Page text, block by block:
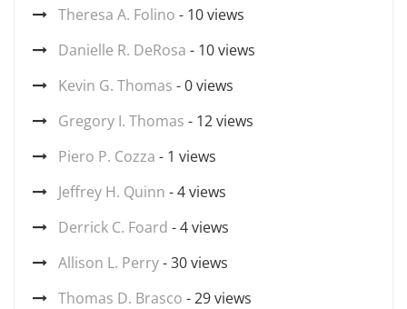
Theresa A. Folino - 10 views
Danielle R. DeRosa - 10 views
Kevin G. Thomas - 0 views
Gregory I. Thomas - 12 views
Piero P. Cozza - 1 views
Jeffrey H. Quinn - 4 views
Derrick C. Foard - 4 views
Allison L. Perry- 30 views
Thomas D. Brasco - 29 views